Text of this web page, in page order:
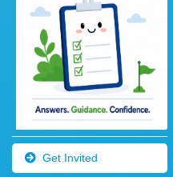
Get Invited